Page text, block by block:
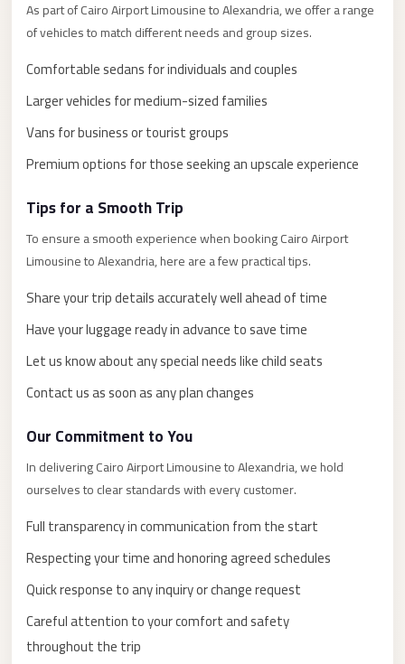
As part of Cairo Airport Limousine to Alexandria, we offer a range
of vehicles to match different needs and group sizes.
Comfortable sedans for individuals and couples
Larger vehicles for medium-sized families
Vans for business or tourist groups
Premium options for those seeking an upscale experience
Tips for a Smooth Trip
To ensure a smooth experience when booking Cairo Airport
Limousine to Alexandria, here are a few practical tips.
Share your trip details accurately well ahead of time
Have your luggage ready in advance to save time
Let us know about any special needs like child seats
Contact us as soon as any plan changes
Our Commitment to You
In delivering Cairo Airport Limousine to Alexandria, we hold
ourselves to clear standards with every customer.
Full transparency in communication from the start
Respecting your time and honoring agreed schedules
Quick response to any inquiry or change request
Careful attention to your comfort and safety
throughout the trip
Sheikh
Limousine
Saint
Catherine
Transfer
Mountain
Saint
Catherine
Transfer
Pyramids
Taxi
Private
Driver
Prices
Limousine
Service
Alexandria
Cairo
Port
Said
Limousine